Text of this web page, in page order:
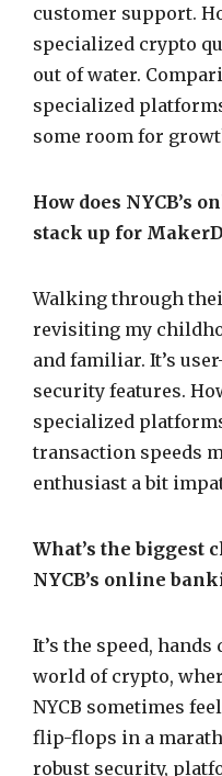
customer support.
specialized crypto
out of water.
specialized
some room for
How does NYCB’s
stack up for
Walking through
revisiting my
and familiar. It’s
security features.
specialized
transaction speeds
enthusiast a bit
What’s the biggest
NYCB’s online
It’s the speed,
world of crypto,
NYCB sometimes
flip-flops in a
robust security,